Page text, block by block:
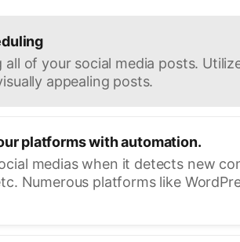
all of your social media posts.
appealing posts.
platforms with automation.
medias when it detects new
Numerous platforms like